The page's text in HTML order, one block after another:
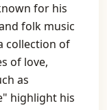
for his
folk music
collection of
of love,
as
highlight his